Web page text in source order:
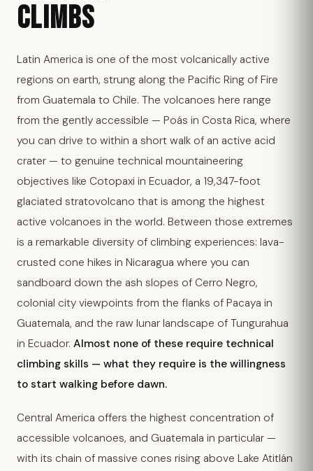
CLIMBS
Latin America is one of the most volcanically active
regions on earth, strung along the Pacific Ring of Fire
from Guatemala to Chile. The volcanoes here range
from the gently accessible — Poás in Costa Rica, where
you can drive to within a short walk of an active acid
crater — to genuine technical mountaineering
objectives like Cotopaxi in Ecuador, a 19,347-foot
glaciated stratovolcano that is among the highest
active volcanoes in the world. Between those extremes
is a remarkable diversity of climbing experiences: lava-
crusted cone hikes in Nicaragua where you can
sandboard down the ash slopes of Cerro Negro,
colonial city viewpoints from the flanks of Pacaya in
Guatemala, and the raw lunar landscape of Tungurahua
in Ecuador. Almost none of these require technical
climbing skills — what they require is the willingness
to start walking before dawn.
Central America offers the highest concentration of
accessible volcanoes, and Guatemala in particular —
with its chain of massive cones rising above Lake Atitlán